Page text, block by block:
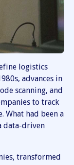
logistics
advances in
scanning, and
to track
had been a
data-driven
transformed